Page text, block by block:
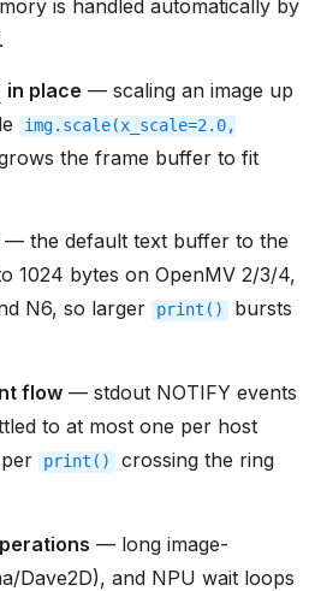
is handled automatically by
in place — scaling an image up
img.scale(x_scale=2.0,
the frame buffer to fit
— the default text buffer to the
1024 bytes on OpenMV 2/3/4,
N6, so larger
print()
bursts
flow — stdout NOTIFY events
to at most one per host
print()
crossing the ring
— long image-
Dave2D), and NPU wait loops